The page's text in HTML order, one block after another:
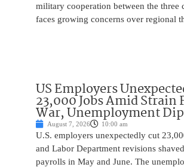
military cooperation between the three
faces growing concerns over regional
US Employers
23,000 Jobs Amid Strain
War, Unemployment
August 7, 2026 10:00 am
U.S. employers unexpectedly cut
and Labor Department revisions
payrolls in May and June. The